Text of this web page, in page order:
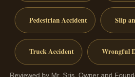
Pedestrian Accident Slip
Truck Accident Wrongful
Reviewed by Mr. Sris, Owner and